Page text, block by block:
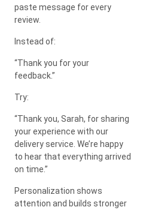
paste message for every
review.
Instead of:
“Thank you for your
feedback.”
Try:
“Thank you, Sarah, for sharing
your experience with our
delivery service. We’re happy
to hear that everything arrived
on time.”
Personalization shows
attention and builds stronger